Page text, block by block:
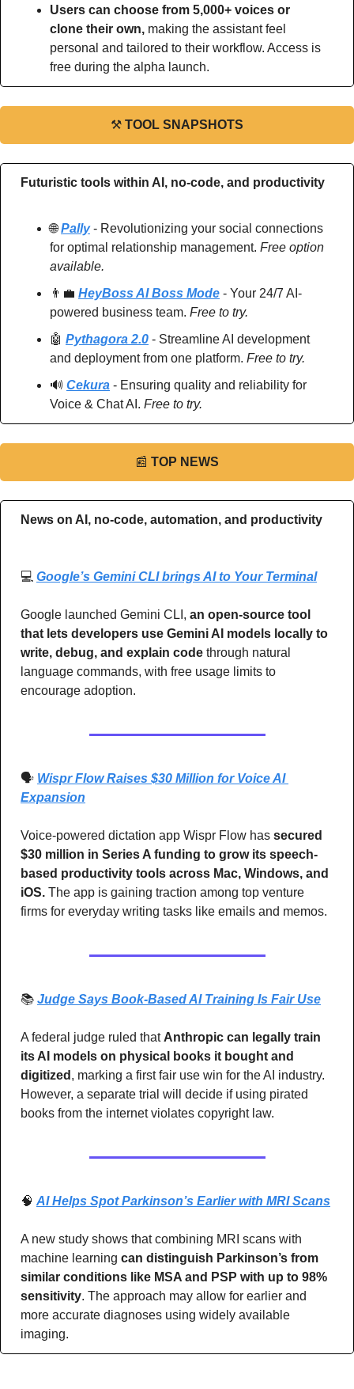
Users can choose from 5,000+ voices or
clone their own, making the assistant feel
personal and tailored to their workflow. Access is
free during the alpha launch.
⚒ TOOL SNAPSHOTS
Futuristic tools within AI, no-code, and productivity
🌐 Pally - Revolutionizing your social connections
for optimal relationship management. Free option
available.
👨‍💼 HeyBoss AI Boss Mode - Your 24/7 AI-
powered business team. Free to try.
🤖 Pythagora 2.0 - Streamline AI development
and deployment from one platform. Free to try.
🔊 Cekura - Ensuring quality and reliability for
Voice & Chat AI. Free to try.
📰 TOP NEWS
News on AI, no-code, automation, and productivity
💻 Google’s Gemini CLI brings AI to Your Terminal
Google launched Gemini CLI, an open-source tool
that lets developers use Gemini AI models locally to
write, debug, and explain code through natural
language commands, with free usage limits to
encourage adoption.
🗣️ Wispr Flow Raises $30 Million for Voice AI
Expansion
Voice-powered dictation app Wispr Flow has secured
$30 million in Series A funding to grow its speech-
based productivity tools across Mac, Windows, and
iOS. The app is gaining traction among top venture
firms for everyday writing tasks like emails and memos.
📚 Judge Says Book-Based AI Training Is Fair Use
A federal judge ruled that Anthropic can legally train
its AI models on physical books it bought and
digitized , marking a first fair use win for the AI industry.
However, a separate trial will decide if using pirated
books from the internet violates copyright law.
🧠 AI Helps Spot Parkinson’s Earlier with MRI Scans
A new study shows that combining MRI scans with
machine learning can distinguish Parkinson’s from
similar conditions like MSA and PSP with up to 98%
sensitivity. The approach may allow for earlier and
more accurate diagnoses using widely available
imaging.